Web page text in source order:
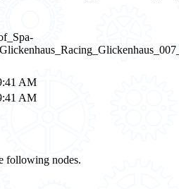
AM
AM
following nodes.